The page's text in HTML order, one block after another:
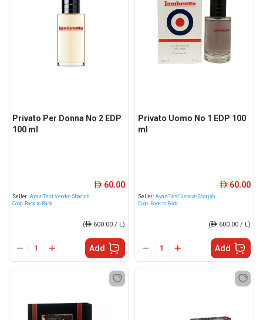
Privato Per Donna No 2 EDP
100 ml
Seller: Ayaz-Test Vendor-Sharjah
Coop- Back to Back
ê 60.00
(ê 600.00 / L)
Add
Privato Uomo No 1 EDP 100
ml
Seller: Ayaz-Test Vendor-Sharjah
Coop- Back to Back
ê 60.00
(ê 600.00 / L)
Add